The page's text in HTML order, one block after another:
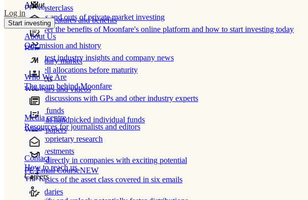
Product features and benefits
Discover the benefits of Moonfare's online platform and how to start investing today
Secondary market
Buy/sell allocations before maturity
Products
Direct funds
Invest in handpicked individual funds
Co-investments
Invest directly in companies with exciting potential
Secondaries
PE Masterclass
The ins and outs of private market investing
Blog
Our latest industry insights and company news
Webinars and videos
Frank discussions with GPs and other industry experts
White papers
Our proprietary research
PE Email CourseNEW
The basics of the asset class covered in six emails
About
About Us
Our mission and history
Who We Are
The team behind Moonfare
Media centre
Resources for journalists and editors
Contact
How to reach us
Careers
Log in
Start investing